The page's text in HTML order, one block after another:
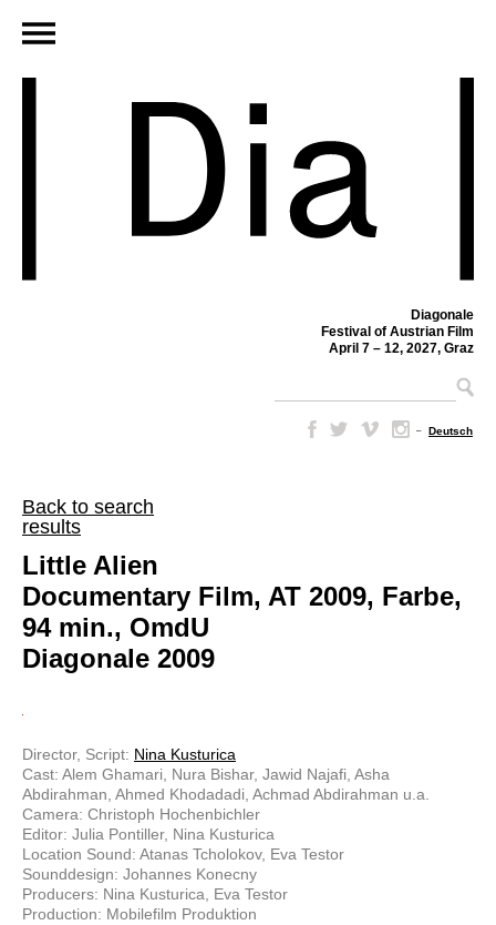
Diagonale
Festival of Austrian Film
April 7 – 12, 2027, Graz
– Deutsch
Back to search
results
Little Alien
Documentary Film, AT 2009, Farbe,
94 min., OmdU
Diagonale 2009
Director, Script: Nina Kusturica
Cast: Alem Ghamari, Nura Bishar, Jawid Najafi, Asha
Abdirahman, Ahmed Khodadadi, Achmad Abdirahman u.a.
Camera: Christoph Hochenbichler
Editor: Julia Pontiller, Nina Kusturica
Location Sound: Atanas Tcholokov, Eva Testor
Sounddesign: Johannes Konecny
Producers: Nina Kusturica, Eva Testor
Production: Mobilefilm Produktion